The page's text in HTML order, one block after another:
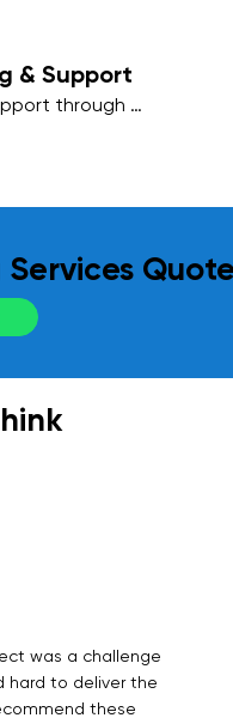
& Support
through
was a challenge
hard to deliver the
these